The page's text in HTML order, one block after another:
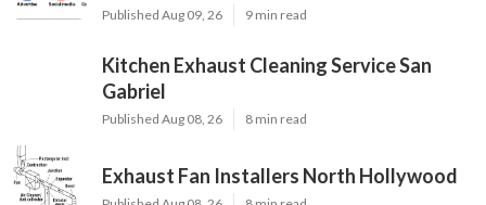
Published Aug 09, 26 9 min read
Kitchen Exhaust Cleaning Service San
Gabriel
Published Aug 08, 26 8 min read
Exhaust Fan Installers North Hollywood